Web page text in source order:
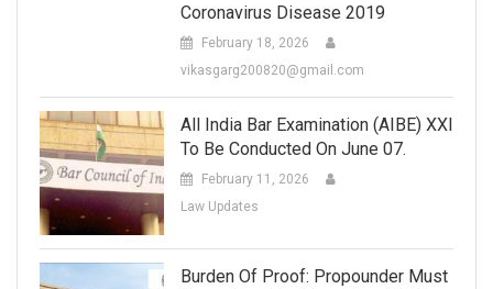
Coronavirus Disease 2019
February 18, 2026
vikasgarg200820@gmail.com
All India Bar Examination (AIBE) XXI
To Be Conducted On June 07.
February 11, 2026
Law Updates
Burden Of Proof: Propounder Must